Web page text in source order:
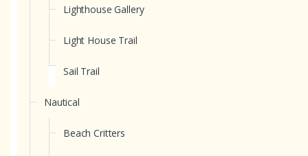
Lighthouse Gallery
Light House Trail
Sail Trail
Nautical
Beach Critters